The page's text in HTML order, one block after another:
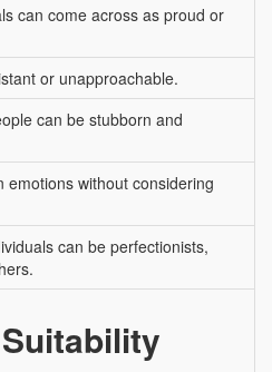
can come across as proud or
or unapproachable.
can be stubborn and
emotions without considering
can be perfectionists,